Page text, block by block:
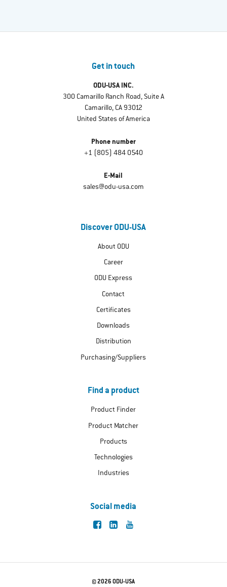
Get in touch
ODU-USA INC.
300 Camarillo Ranch Road, Suite A
Camarillo, CA 93012
United States of America
Phone number
+1 (805) 484 0540
E-Mail
sales@odu-usa.com
Discover ODU-USA
About ODU
Career
ODU Express
Contact
Certificates
Downloads
Distribution
Purchasing/Suppliers
Find a product
Product Finder
Product Matcher
Products
Technologies
Industries
Social media
© 2026 ODU-USA